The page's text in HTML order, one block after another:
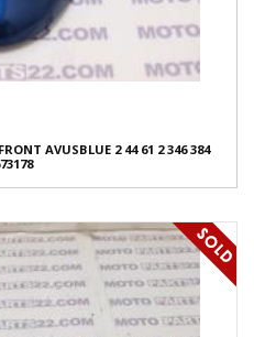
AVUSBLUE 2 44 61 2 346 384